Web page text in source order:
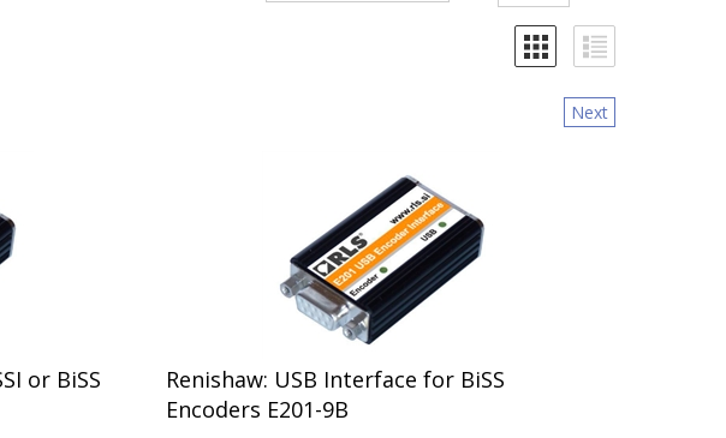
Next
or BiSS
Renishaw: USB Interface for BiSS
Encoders E201-9B